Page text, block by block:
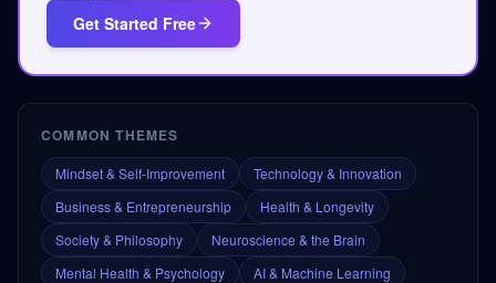
Get Started Free
COMMON THEMES
Mindset & Self-Improvement
Technology & Innovation
Business & Entrepreneurship
Health & Longevity
Society & Philosophy
Neuroscience & the Brain
Mental Health & Psychology
AI & Machine Learning